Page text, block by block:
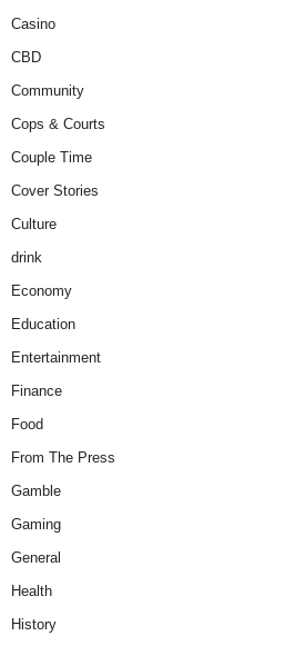
Casino
CBD
Community
Cops & Courts
Couple Time
Cover Stories
Culture
drink
Economy
Education
Entertainment
Finance
Food
From The Press
Gamble
Gaming
General
Health
History